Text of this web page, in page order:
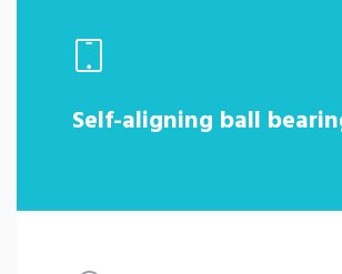
Self-aligning ball